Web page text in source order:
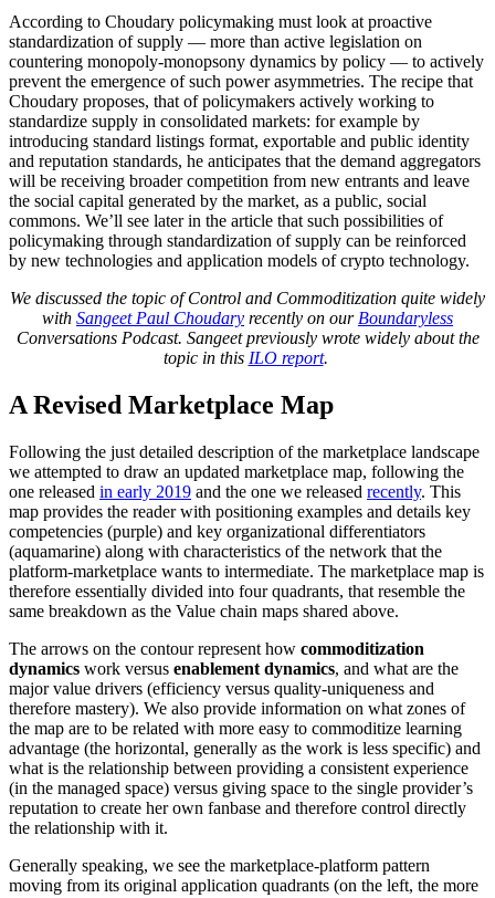
According to Choudary policymaking must look at proactive
standardization of supply — more than active legislation on
countering monopoly-monopsony dynamics by policy — to actively
prevent the emergence of such power asymmetries. The recipe that
Choudary proposes, that of policymakers actively working to
standardize supply in consolidated markets: for example by
introducing standard listings format, exportable and public identity
and reputation standards, he anticipates that the demand aggregators
will be receiving broader competition from new entrants and leave
the social capital generated by the market, as a public, social
commons. We’ll see later in the article that such possibilities of
policymaking through standardization of supply can be reinforced
by new technologies and application models of crypto technology.
We discussed the topic of Control and Commoditization quite widely
with Sangeet Paul Choudary recently on our Boundaryless
Conversations Podcast. Sangeet previously wrote widely about the
topic in this ILO report.
A Revised Marketplace Map
Following the just detailed description of the marketplace landscape
we attempted to draw an updated marketplace map, following the
one released in early 2019 and the one we released recently. This
map provides the reader with positioning examples and details key
competencies (purple) and key organizational differentiators
(aquamarine) along with characteristics of the network that the
platform-marketplace wants to intermediate. The marketplace map is
therefore essentially divided into four quadrants, that resemble the
same breakdown as the Value chain maps shared above.
The arrows on the contour represent how commoditization
dynamics work versus enablement dynamics, and what are the
major value drivers (efficiency versus quality-uniqueness and
therefore mastery). We also provide information on what zones of
the map are to be related with more easy to commoditize learning
advantage (the horizontal, generally as the work is less specific) and
what is the relationship between providing a consistent experience
(in the managed space) versus giving space to the single provider’s
reputation to create her own fanbase and therefore control directly
the relationship with it.
Generally speaking, we see the marketplace-platform pattern
moving from its original application quadrants (on the left, the more